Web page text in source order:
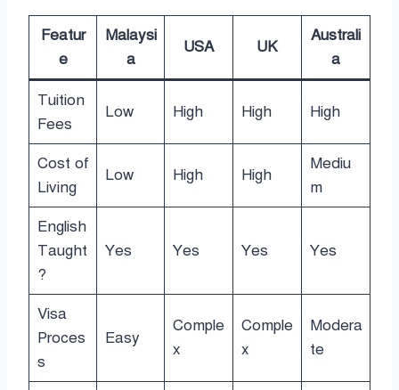
Featur
e
Malaysi
a
USA UK
Australi
a
Tuition
Fees
Low High High High
Cost of
Living
Low High High
Mediu
m
English
Taught
?
Yes Yes Yes Yes
Visa
Proces
s
Easy
Comple
x
Comple
x
Modera
te